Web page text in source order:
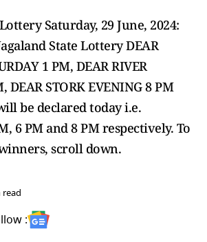
Saturday, 29 June, 2024:
State Lottery DEAR
1 PM, DEAR RIVER
DEAR STORK EVENING 8 PM
be declared today i.e.
6 PM and 8 PM respectively. To
scroll down.
read
: